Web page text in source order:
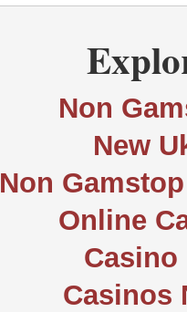
Non
New
Non
Online
Casinos